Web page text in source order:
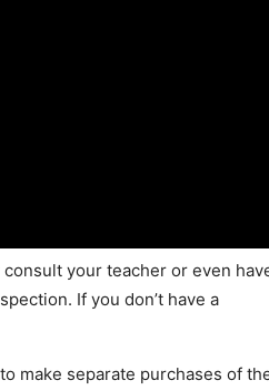
your teacher or even
If you don’t have a
make separate purchases of